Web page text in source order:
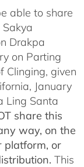
able to share
Drakpa
on Parting
Clinging, given
January
Ling Santa
share this
way, on the
platform, or
This